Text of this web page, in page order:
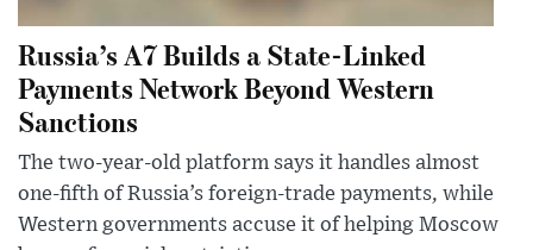
Russia’s A7 Builds a State-Linked
Payments Network Beyond Western
Sanctions
The two-year-old platform says it handles almost
one-fifth of Russia’s foreign-trade payments, while
Western governments accuse it of helping Moscow